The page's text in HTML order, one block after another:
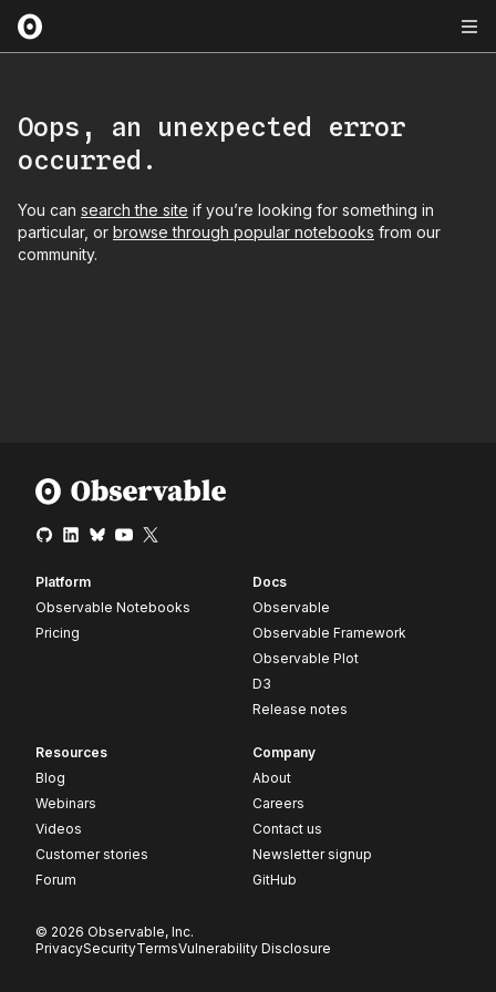
Oops, an unexpected error
occurred.
You can search the site if you’re looking for something in
particular, or browse through popular notebooks from our
community.
Platform
Observable Notebooks
Pricing
Docs
Observable
Observable Framework
Observable Plot
D3
Release notes
Resources
Blog
Webinars
Videos
Customer stories
Forum
Company
About
Careers
Contact us
Newsletter signup
GitHub
© 2026 Observable, Inc.
PrivacySecurityTermsVulnerability Disclosure